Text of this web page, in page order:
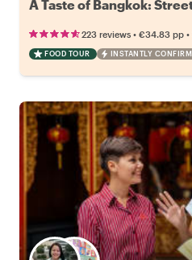
A Taste of Bangkok:
223 reviews • €34.83 pp •
FOOD TOUR INSTANTLY